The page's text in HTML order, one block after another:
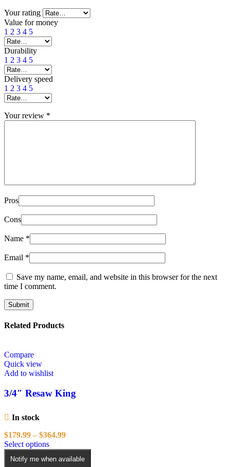
Your rating
Value for money
1 2 3 4 5
Durability
1 2 3 4 5
Delivery speed
1 2 3 4 5
Your review *
Pros
Cons
Name *
Email *
Save my name, email, and website in this browser for the next
time I comment.
Related Products
Compare
Quick view
Add to wishlist
3/4″ Resaw King
In stock
$179.99 – $364.99Price
$179.99
through
Select optionsThis
product
has
Notify me when available